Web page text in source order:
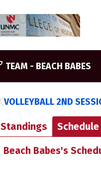
TEAM - BEACH BABES
VOLLEYBALL 2ND
Standings Schedule
Beach Babes's